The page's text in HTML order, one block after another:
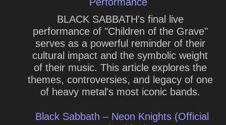
BLACK SABBATH's final live
performance of "Children of the Grave"
serves as a powerful reminder of their
cultural impact and the symbolic weight
of their music. This article explores the
themes, controversies, and legacy of one
of heavy metal's most iconic bands.
Black Sabbath – Neon Knights (Official